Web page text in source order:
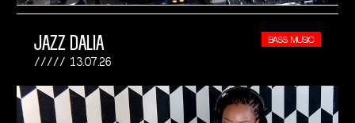
JAZZ DALIA
13.07.26
BASS MUSIC